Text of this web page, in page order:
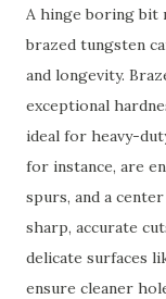
A hinge boring bit
brazed tungsten
and longevity.
exceptional
ideal for heavy-
for instance, are
spurs, and a
sharp, accurate
delicate surfaces
ensure cleaner